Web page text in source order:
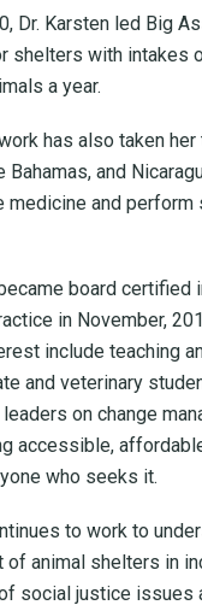
Dr. Karsten led Big
shelters with intakes
a year.
has also taken
Bahamas, and
medicine and perform
board certified
in November,
include teaching
and veterinary
on change
accessible,
who seeks it.
to work to
of animal shelters in
social justice issues